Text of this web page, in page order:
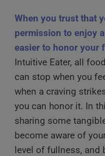
When you trust that
permission to enjoy
easier to honor your
Intuitive Eater, all
can stop when you
when a craving
you can honor it. In
sharing some
become aware of
level of fullness, and